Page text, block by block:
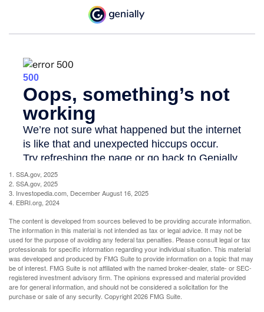
1. SSA.gov, 2025
2. SSA.gov, 2025
3. Investopedia.com, December August 16, 2025
4. EBRI.org, 2024
The content is developed from sources believed to be providing accurate information.
The information in this material is not intended as tax or legal advice. It may not be
used for the purpose of avoiding any federal tax penalties. Please consult legal or tax
professionals for specific information regarding your individual situation. This material
was developed and produced by FMG Suite to provide information on a topic that may
be of interest. FMG Suite is not affiliated with the named broker-dealer, state- or SEC-
registered investment advisory firm. The opinions expressed and material provided
are for general information, and should not be considered a solicitation for the
purchase or sale of any security. Copyright2026 FMG Suite.